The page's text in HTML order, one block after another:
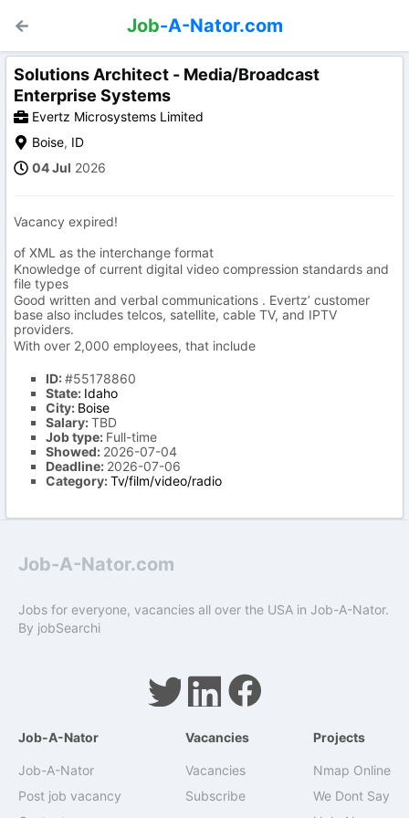
Job-A-Nator.com
Solutions Architect - Media/Broadcast
Enterprise Systems
Evertz Microsystems Limited
Boise, ID
04 Jul 2026
Vacancy expired!
of XML as the interchange format
Knowledge of current digital video compression standards and
file types
Good written and verbal communications . Evertz’ customer
base also includes telcos, satellite, cable TV, and IPTV
providers.
With over 2,000 employees, that include
ID:#55178860
State: Idaho
City: Boise
Salary:TBD
Job type: Full-time
Showed: 2026-07-04
Deadline: 2026-07-06
Category:Tv/film/video/radio
Job-A-Nator.com
Jobs for everyone, vacancies all over the USA in Job-A-Nator.
By jobSearchi
Job-A-Nator
Job-A-Nator
Post job vacancy
Vacancies
Vacancies
Subscribe
Projects
Nmap Online
We Dont Say